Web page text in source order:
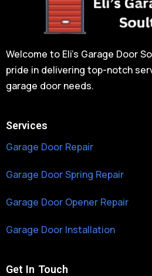
Welcome to Eli’s Garage Door
pride in delivering top-notch
garage door needs.
Services
Garage Door Repair
Garage Door Spring Repair
Garage Door Opener Repair
Garage Door Installation
Get In Touch